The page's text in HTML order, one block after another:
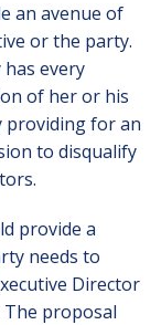
an avenue of
or the party.
every
of her or his
providing for an
to disqualify
provide a
needs to
Director
proposal